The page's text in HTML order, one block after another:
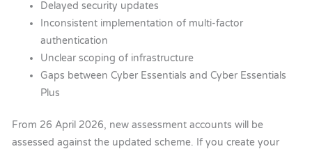
Delayed security updates
Inconsistent implementation of multi-factor
authentication
Unclear scoping of infrastructure
Gaps between Cyber Essentials and Cyber Essentials
Plus
From 26 April 2026, new assessment accounts will be
assessed against the updated scheme. If you create your